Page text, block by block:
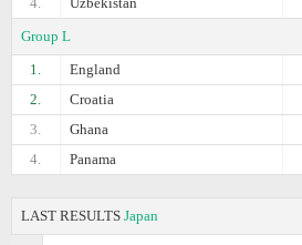
Group L
1.
England
2.
Croatia
3.
Ghana
4.
Panama
LAST RESULTS Japan